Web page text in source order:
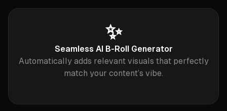
✨
Seamless AI B-Roll Generator
Automatically adds relevant visuals that perfectly
match your content’s vibe.